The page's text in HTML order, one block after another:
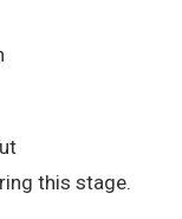
this stage.